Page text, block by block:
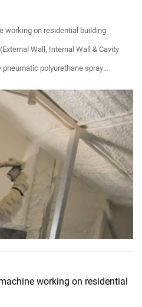
working on residential building
Wall, Internal Wall & Cavity
working on residential